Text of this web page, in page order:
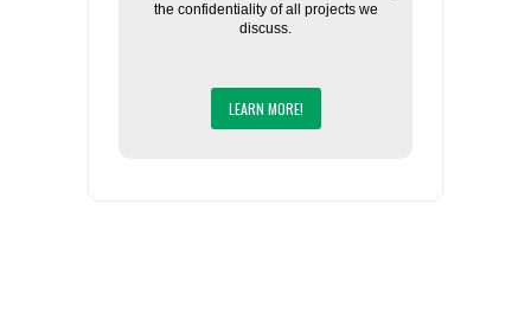
the confidentiality of all projects we
discuss.
LEARN MORE!